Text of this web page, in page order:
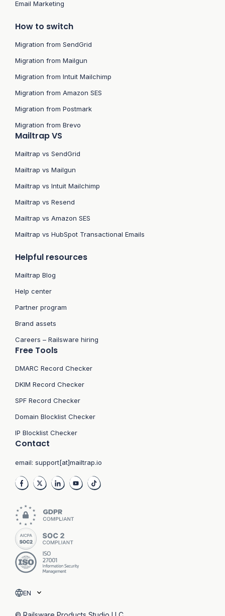
Email Marketing
How to switch
Migration from SendGrid
Migration from Mailgun
Migration from Intuit Mailchimp
Migration from Amazon SES
Migration from Postmark
Migration from Brevo
Mailtrap VS
Mailtrap vs SendGrid
Mailtrap vs Mailgun
Mailtrap vs Intuit Mailchimp
Mailtrap vs Resend
Mailtrap vs Amazon SES
Mailtrap vs HubSpot Transactional Emails
Helpful resources
Mailtrap Blog
Help center
Partner program
Brand assets
Careers – Railsware hiring
Free Tools
DMARC Record Checker
DKIM Record Checker
SPF Record Checker
Domain Blocklist Checker
IP Blocklist Checker
Contact
email: support[at]mailtrap.io
EN